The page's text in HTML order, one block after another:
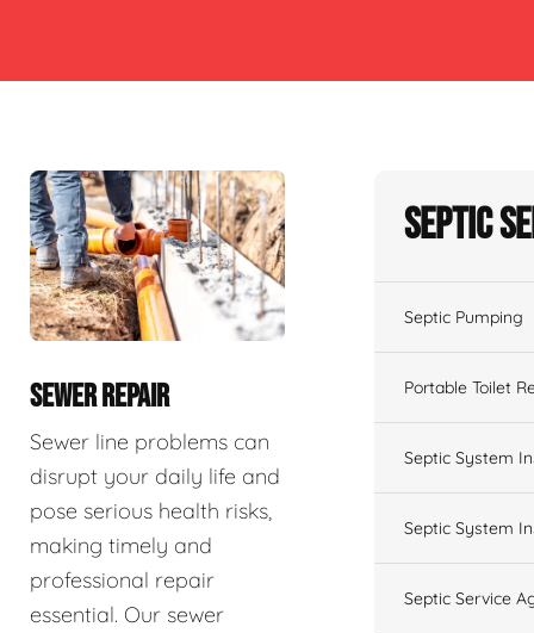
SEWER REPAIR
Sewer line problems can
disrupt your daily life and
pose serious health risks,
making timely and
professional repair
essential. Our sewer
Septic
Septic Pumping
Portable Toilet
Septic System
Septic System
Septic Service